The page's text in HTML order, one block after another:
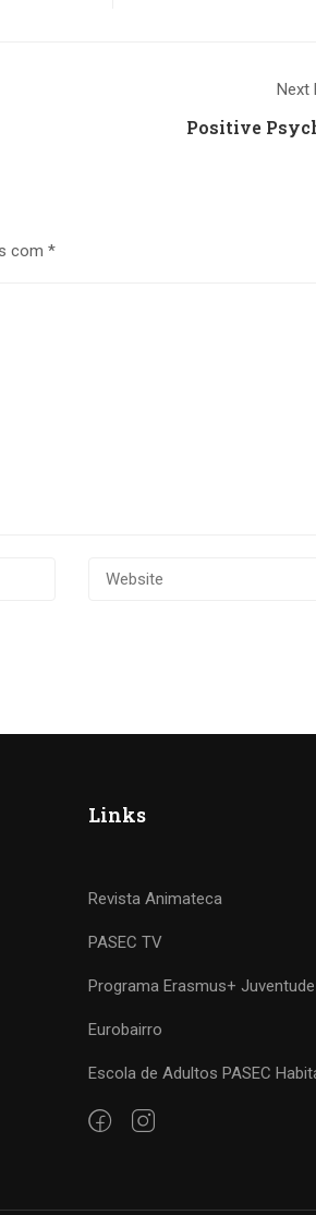
Next
Positive
com *
Links
Revista Animateca
PASEC TV
Programa Erasmus+
Eurobairro
Escola de Adultos PASEC